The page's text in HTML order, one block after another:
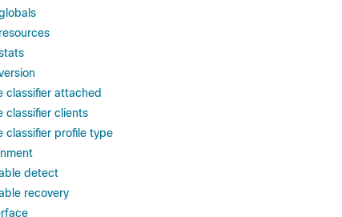
classifier attached
classifier clients
classifier profile type
detect
recovery